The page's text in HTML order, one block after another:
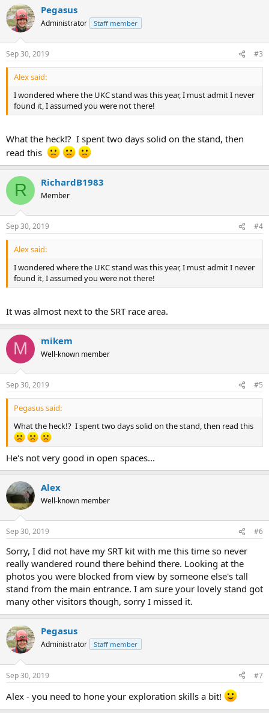
Pegasus
Administrator Staff member
Sep 30, 2019 #3
Alex said:
I wondered where the UKC stand was this year, I must admit I never
found it, I assumed you were not there!
What the heck!? I spent two days solid on the stand, then
read this
R RichardB1983
Member
Sep 30, 2019 #4
Alex said:
I wondered where the UKC stand was this year, I must admit I never
found it, I assumed you were not there!
It was almost next to the SRT race area.
M mikem
Well-known member
Sep 30, 2019 #5
Pegasus said:
What the heck!? I spent two days solid on the stand, then read this
He's not very good in open spaces...
Alex
Well-known member
Sep 30, 2019 #6
Sorry, I did not have my SRT kit with me this time so never
really wandered round there behind there. Looking at the
photos you were blocked from view by someone else's tall
stand from the main entrance. I am sure your lovely stand got
many other visitors though, sorry I missed it.
Pegasus
Administrator Staff member
Sep 30, 2019 #7
Alex - you need to hone your exploration skills a bit!